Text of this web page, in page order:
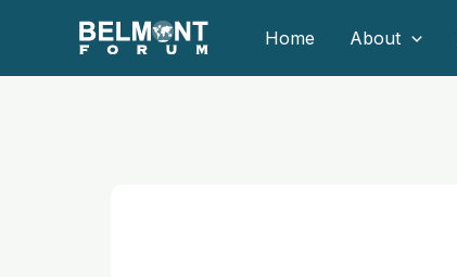
content
Home About